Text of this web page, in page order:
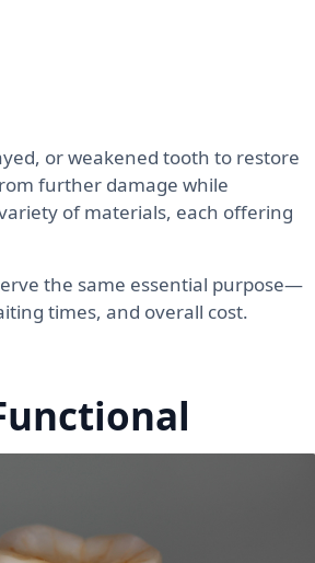
or weakened tooth to restore
further damage while
of materials, each offering
the same essential purpose—
times, and overall cost.